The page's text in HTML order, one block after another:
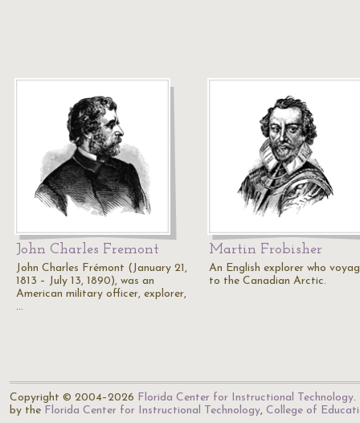
John Charles Fremont
John Charles Frémont (January 21,
1813 – July 13, 1890), was an
American military officer, explorer,
…
Martin Frobisher
An English explorer who
to the Canadian Arctic.
Copyright © 2004–2026 Florida Center for Instructional Technology.
by the Florida Center for Instructional Technology, College of